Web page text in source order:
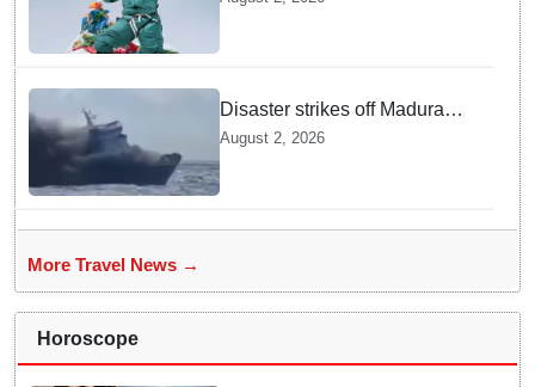
Disaster strikes off Madura
island as ferry fire leaves five
dead
August 2, 2026
More Travel News →
Horoscope